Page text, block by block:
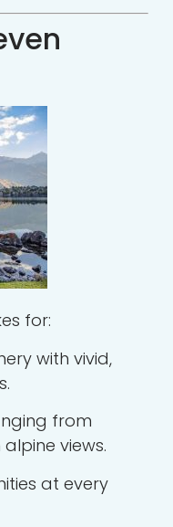
for:
with vivid,
from
views.
at every